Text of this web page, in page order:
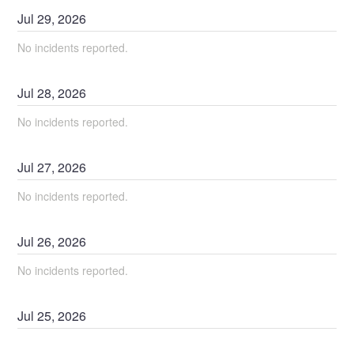
Jul29,2026
No incidents reported.
Jul28,2026
No incidents reported.
Jul27,2026
No incidents reported.
Jul26,2026
No incidents reported.
Jul25,2026